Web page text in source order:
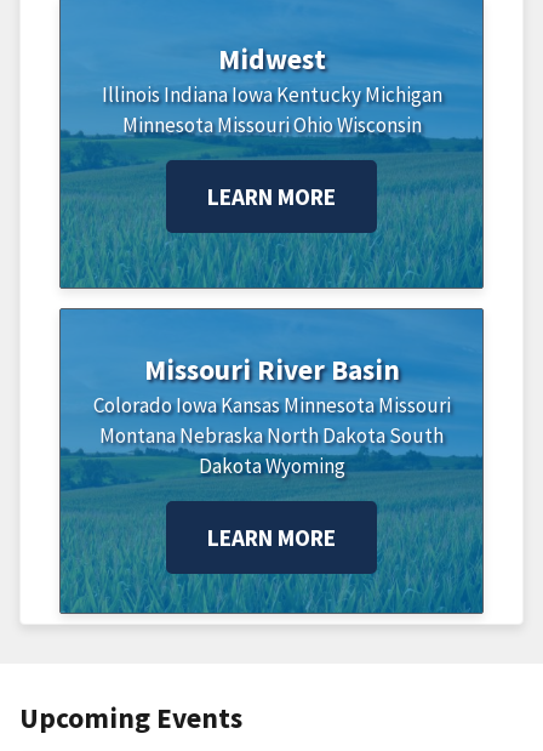
Midwest
Illinois Indiana Iowa Kentucky Michigan
Minnesota MissouriOhioWisconsin
LEARN MORE
Missouri River Basin
Colorado IowaKansas MinnesotaMissouri
MontanaNebraskaNorth DakotaSouth
DakotaWyoming
LEARN MORE
Upcoming Events